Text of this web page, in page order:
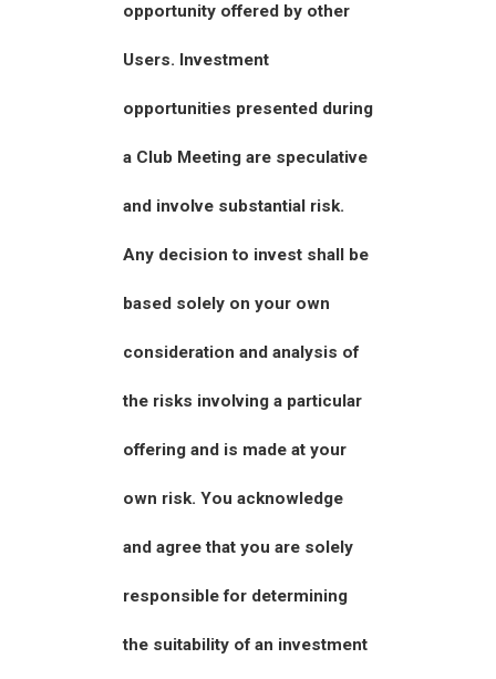
opportunity offered by other
Users. Investment
opportunities presented during
a Club Meeting are speculative
and involve substantial risk.
Any decision to invest shall be
based solely on your own
consideration and analysis of
the risks involving a particular
offering and is made at your
own risk. You acknowledge
and agree that you are solely
responsible for determining
the suitability of an investment